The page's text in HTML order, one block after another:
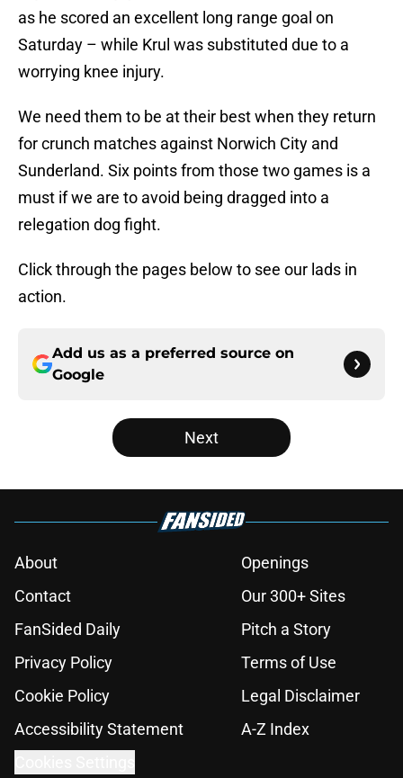
as he scored an excellent long range goal on
Saturday – while Krul was substituted due to a
worrying knee injury.
We need them to be at their best when they return
for crunch matches against Norwich City and
Sunderland. Six points from those two games is a
must if we are to avoid being dragged into a
relegation dog fight.
Click through the pages below to see our lads in
action.
Add us as a preferred source on
Google
Next
About
Openings
Contact
Our 300+ Sites
FanSided Daily
Pitch a Story
Privacy Policy
Terms of Use
Cookie Policy
Legal Disclaimer
Accessibility Statement
A-Z Index